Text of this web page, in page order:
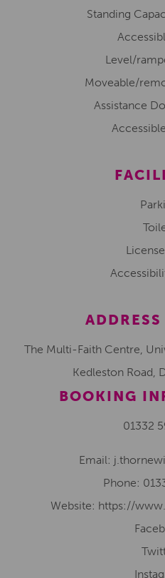
Standing
Level/
Moveable/
Assistance
The Multi-Faith Centre,
Kedleston Road,
BOOKING
01332
Email:
Phone:
Website: https://